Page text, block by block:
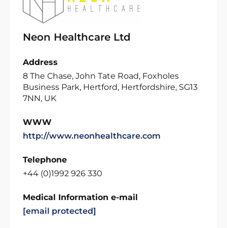
Neon Healthcare Ltd
Address
8 The Chase, John Tate Road, Foxholes
Business Park, Hertford, Hertfordshire, SG13
7NN, UK
WWW
http://www.neonhealthcare.com
Telephone
+44 (0)1992 926 330
Medical Information e-mail
[email protected]